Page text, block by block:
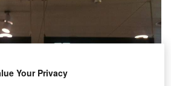
Your Privacy